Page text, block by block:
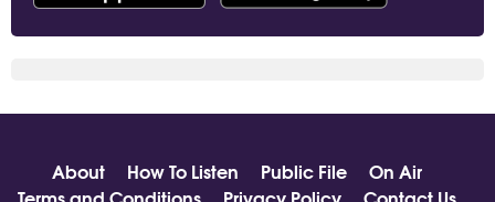
About How To Listen Public File
On Air